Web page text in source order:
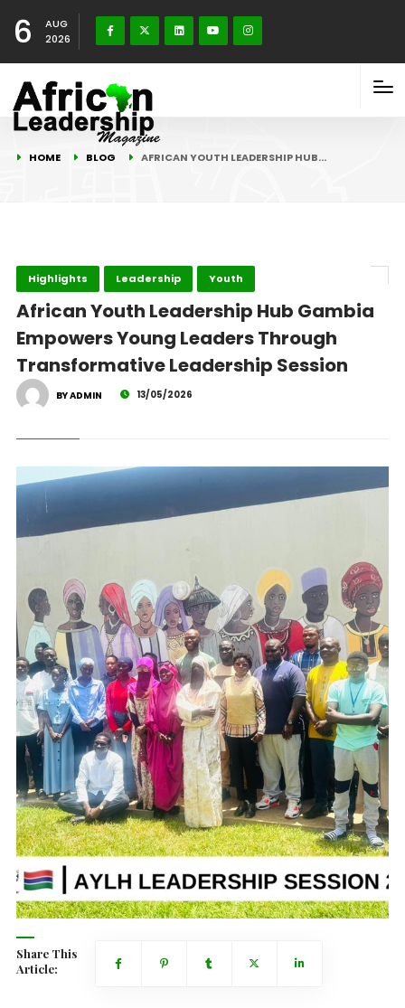
6
AUG
2026
HOME BLOG AFRICAN YOUTH LEADERSHIP HUB…
Highlights Leadership Youth
African Youth Leadership Hub Gambia
Empowers Young Leaders Through
Transformative Leadership Session
BY ADMIN 13/05/2026
Share This
Article: